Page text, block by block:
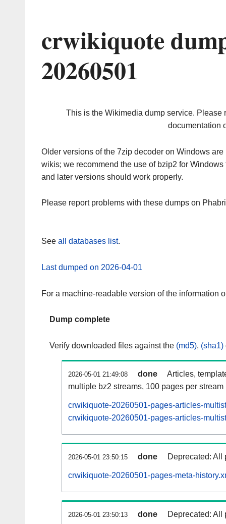
crwikiquote
20260501
This is the Wikimedia dump service. Please
documentation
Older versions of the 7zip decoder on Windows
wikis; we recommend the use of bzip2 for
and later versions should work properly.
Please report problems with these dumps on
See all databases list.
Last dumped on 2026-04-01
For a machine-readable version of the information
Dump complete
Verify downloaded files against the (md5), (sha1)
2026-05-01 21:49:08 done
Articles,
multiple bz2 streams, 100 pages per stream
crwikiquote-20260501-pages-articles-
crwikiquote-20260501-pages-articles-
2026-05-01 23:50:15 done Deprecated: All
crwikiquote-20260501-pages-meta-
2026-05-01 23:50:13 done Deprecated: All